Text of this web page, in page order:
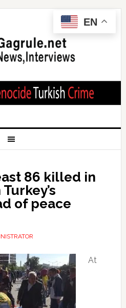
86 killed in
of peace
At
EN